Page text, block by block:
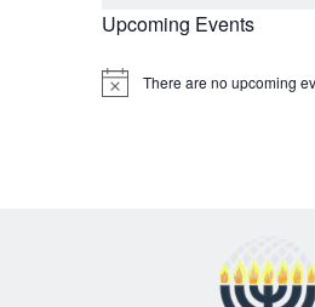
Upcoming Events
N
There are no upcoming